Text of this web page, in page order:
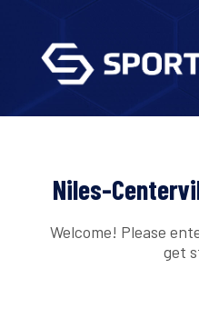
Niles-
Welcome! Please
get